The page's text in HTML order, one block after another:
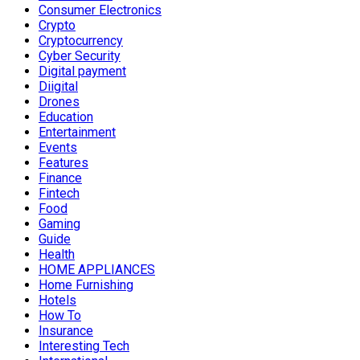
Consumer Electronics
Crypto
Cryptocurrency
Cyber Security
Digital payment
Diigital
Drones
Education
Entertainment
Events
Features
Finance
Fintech
Food
Gaming
Guide
Health
HOME APPLIANCES
Home Furnishing
Hotels
How To
Insurance
Interesting Tech